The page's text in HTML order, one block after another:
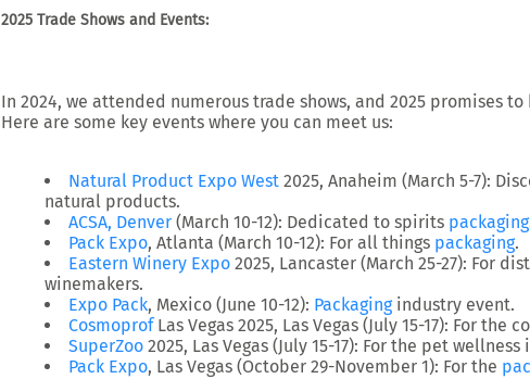
2025 Trade Shows and Events:
In 2024, we attended numerous trade shows, and 2025 promises
Here are some key events where you can meet us:
Natural Product Expo West 2025, Anaheim (March 5-7):
natural products.
ACSA, Denver (March 10-12): Dedicated to spirits packaging
Pack Expo, Atlanta (March 10-12): For all things packaging.
Eastern Winery Expo 2025, Lancaster (March 25-27): For
winemakers.
Expo Pack, Mexico (June 10-12): Packagingindustry event.
CosmoprofLas Vegas 2025, Las Vegas (July 15-17): For the
SuperZoo 2025, Las Vegas (July 15-17): For the pet wellness
Pack Expo, Las Vegas (October 29-November 1): For the